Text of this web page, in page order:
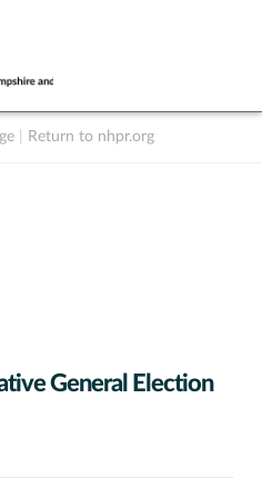
Return to nhpr.org
General Election